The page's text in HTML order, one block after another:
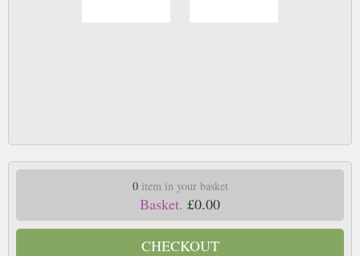
0item in your basket
Basket. £0.00
CHECKOUT